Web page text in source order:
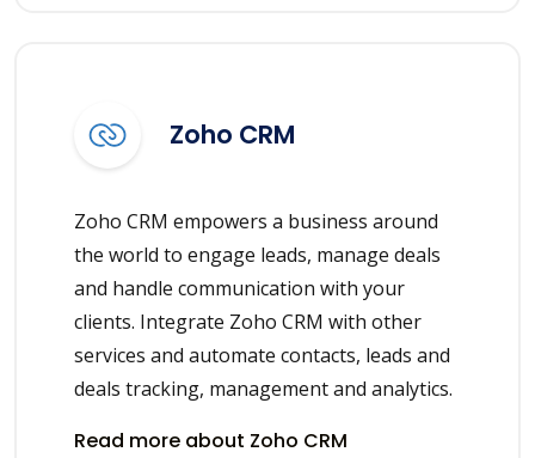
Zoho CRM
Zoho CRM empowers a business around
the world to engage leads, manage deals
and handle communication with your
clients. Integrate Zoho CRM with other
services and automate contacts, leads and
deals tracking, management and analytics.
Read more about Zoho CRM